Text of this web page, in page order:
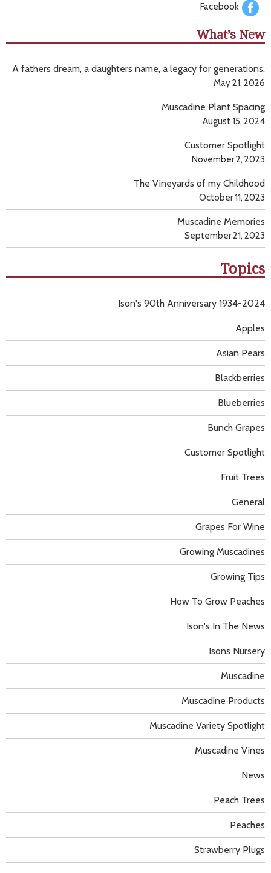
Facebook
What’s New
A fathers dream, a daughters name, a legacy for generations.
May 21, 2026
Muscadine Plant Spacing
August 15, 2024
Customer Spotlight
November 2, 2023
The Vineyards of my Childhood
October 11, 2023
Muscadine Memories
September 21, 2023
Topics
Apples
Asian Pears
Blackberries
Blueberries
Bunch Grapes
Customer Spotlight
Fruit Trees
General
Grapes For Wine
Growing Muscadines
Growing Tips
How To Grow Peaches
Ison's 90th Anniversary 1934-2024
Ison's In The News
Isons Nursery
Muscadine
Muscadine Products
Muscadine Variety Spotlight
Muscadine Vines
News
Peach Trees
Peaches
Strawberry Plugs